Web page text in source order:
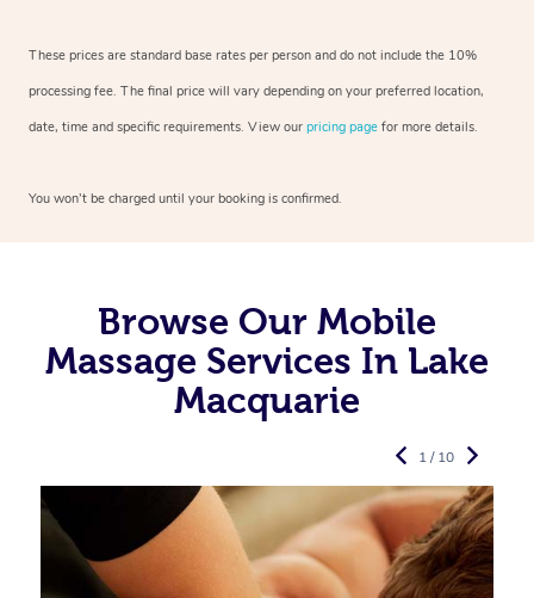
These prices are standard base rates per person and do not include the 10%
processing fee. The final price will vary depending on your preferred location,
date, time and specific requirements. View our pricing page for more details.
You won’t be charged until your booking is confirmed.
Browse Our Mobile
Massage Services In Lake
Macquarie
1 / 10